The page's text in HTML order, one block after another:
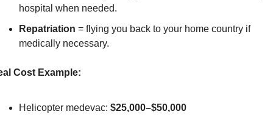
hospital when needed.
Repatriation = flying you back to your home country if
medically necessary.
Cost Example:
Helicopter medevac: $25,000–$50,000